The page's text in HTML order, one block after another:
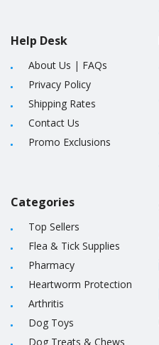
Help Desk
About Us | FAQs
Privacy Policy
Shipping Rates
Contact Us
Promo Exclusions
Categories
Top Sellers
Flea & Tick Supplies
Pharmacy
Heartworm Protection
Arthritis
Dog Toys
Dog Treats & Chews